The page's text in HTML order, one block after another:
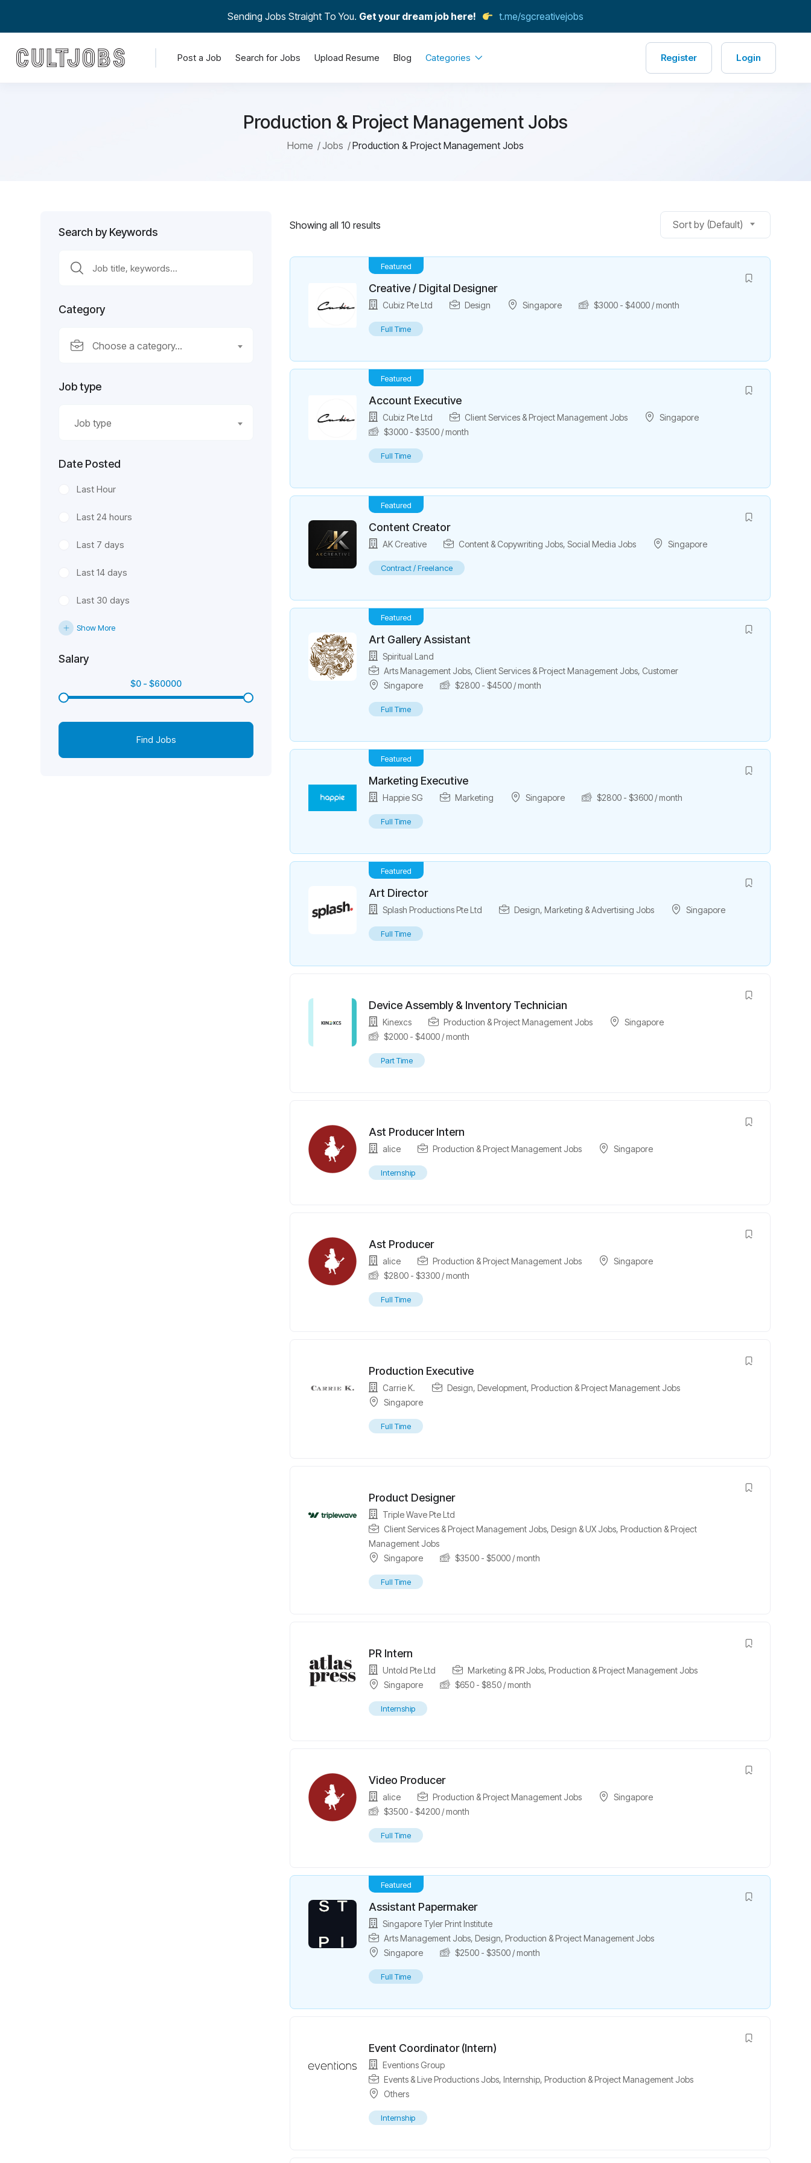
Sending Jobs Straight To You. Get your dream job here! t.me/sgcreativejobs
Post a Job Search for Jobs Upload Resume Blog Categories Register Login
Production & Project Management Jobs
Home Jobs Production & Project Management Jobs
Search by Keywords
Category
Choose a category…
Job type
Job type
Date Posted
Last Hour
Last 24 hours
Last 7 days
Last 14 days
Last 30 days
Show More
Salary
$0 - $60000
Find Jobs
Showing all 10 results Sort by (Default)
Creative / Digital Designer
Featured
Cubiz Pte Ltd Design Singapore $3000 -$4000 / month
Full Time
Account Executive
Featured
Cubiz Pte Ltd Client Services & Project Management Jobs
Singapore
$3000 -$3500 / month
Full Time
Content Creator
Featured
AK Creative Content & Copywriting Jobs,Social Media Jobs Singapore
Contract / Freelance
Art Gallery Assistant
Featured
Spiritual Land
Arts Management Jobs, Client Services & Project Management Jobs, Customer
Singapore
$2800 -$4500 / month
Full Time
Marketing Executive
Featured
Happie SG Marketing Singapore $2800 -$3600 / month
Full Time
Art Director
Featured
Splash Productions Pte Ltd Design,Marketing & Advertising Jobs Singapore
Full Time
Device Assembly & Inventory Technician
Kinexcs Production & Project Management Jobs
Singapore
$2000 -$4000 / month
Part Time
Ast Producer Intern
alice Production & Project Management Jobs Singapore
Internship
Ast Producer
alice Production & Project Management Jobs
Singapore
$2800 -$3300 / month
Full Time
Production Executive
Carrie K. Design,Development,Production & Project Management Jobs
Singapore
Full Time
Product Designer
Triple Wave Pte Ltd
Client Services & Project Management Jobs,Design & UX Jobs,Production & Project
Management Jobs
Singapore
$3500 -$5000 / month
Full Time
PR Intern
Untold Pte Ltd Marketing & PR Jobs,Production & Project Management Jobs
Singapore
$650 -$850 / month
Internship
Video Producer
alice Production & Project Management Jobs
Singapore
$3500 -$4200 / month
Full Time
Assistant Papermaker
Featured
Singapore Tyler Print Institute
Arts Management Jobs,Design,Production & Project Management Jobs
Singapore
$2500 -$3500 / month
Full Time
Event Coordinator (Intern)
Eventions Group
Events & Live Productions Jobs,Internship,Production & Project Management Jobs
Others
Internship